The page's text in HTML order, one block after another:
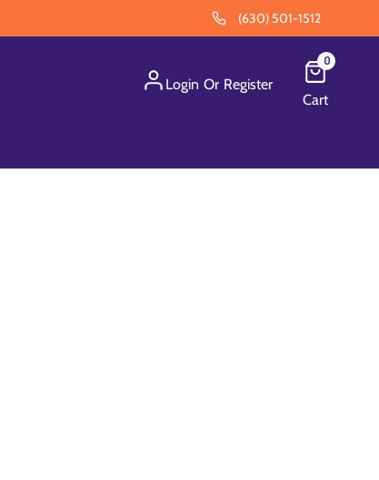
(630) 501-1512
Login Or Register
0
Cart